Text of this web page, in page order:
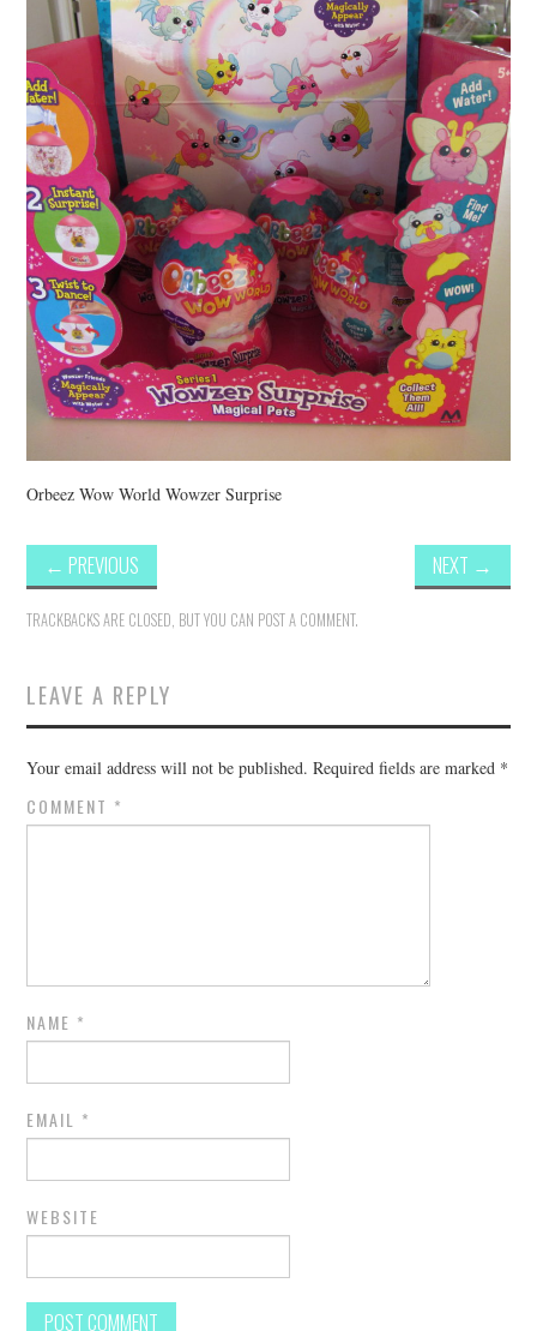
STYLE AND BEAUTY
HOME AND OFFICE
GIFTGUIDES
Orbeez Wow World Wowzer Surprise
← PREVIOUS NEXT →
TRACKBACKS ARE CLOSED, BUT YOU CAN POST A COMMENT.
LEAVE A REPLY
Your email address will not be published. Required fields are marked *
COMMENT *
NAME *
EMAIL *
WEBSITE